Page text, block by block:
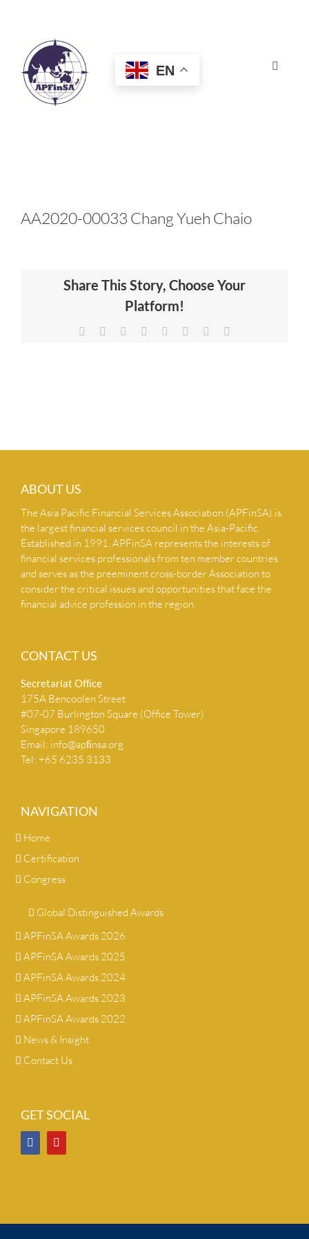
Toggle
HOME
CERTIFICATION
NEWS & INSIGHTS
EN
AA2020-00033 Chang Yueh Chaio
Share This Story, Choose Your
Platform!
Facebook Reddit LinkedIn
TumblrPinterest
ABOUT US
The Asia Pacific Financial Services Association (APFinSA) is
the largest financial services council in the Asia-Pacific.
Established in 1991, APFinSA represents the interests of
financial services professionals from ten member countries
and serves as the preeminent cross-border Association to
consider the critical issues and opportunities that face the
financial advice profession in the region.
CONTACT US
Secretariat Ofﬁce
175A Bencoolen Street
#07-07 Burlington Square (Office Tower)
Singapore 189650
Email: info@apﬁnsa.org
Tel: +65 6235 3133
NAVIGATION
Home
Certification
Congress
Global Distinguished Awards
APFinSA Awards 2026
APFinSA Awards 2025
APFinSA Awards 2024
APFinSA Awards 2023
APFinSA Awards 2022
News & Insight
Contact Us
GET SOCIAL